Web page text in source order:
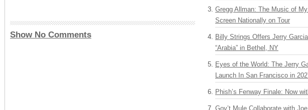
Show No Comments
Gregg Allman: The Music of
Screen Nationally on Tour
Billy Strings Offers Jerry
“Arabia” in Bethel, NY
Eyes of the World: The Jerry
Launch In San Francisco in
Phish’s Fenway Finale: Now
Gov’t Mule Collaborate with